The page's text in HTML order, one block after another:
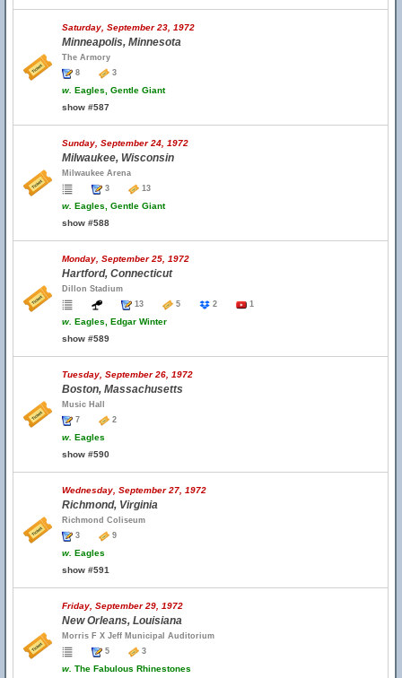
Saturday, September 23, 1972
Minneapolis, Minnesota
The Armory
8
3
w. Eagles, Gentle Giant
show #587
Sunday, September 24, 1972
Milwaukee, Wisconsin
Milwaukee Arena
3
13
w. Eagles, Gentle Giant
show #588
Monday, September 25, 1972
Hartford, Connecticut
Dillon Stadium
13
5 2 1
w. Eagles, Edgar Winter
show #589
Tuesday, September 26, 1972
Boston, Massachusetts
Music Hall
7
2
w. Eagles
show #590
Wednesday, September 27, 1972
Richmond, Virginia
Richmond Coliseum
3
9
w. Eagles
show #591
Friday, September 29, 1972
New Orleans, Louisiana
Morris F X Jeff Municipal Auditorium
5
3
w. The Fabulous Rhinestones